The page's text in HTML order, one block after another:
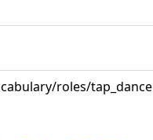
roles/